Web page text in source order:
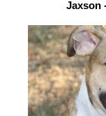
Jaxson